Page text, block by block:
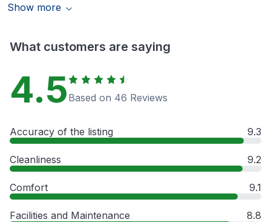
Show more
What customers are saying
4.5 Based on 46 Reviews
Accuracy of the listing 9.3
Cleanliness 9.2
Comfort 9.1
Facilities and Maintenance 8.8